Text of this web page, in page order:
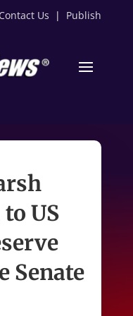
Contact Us | Publish
US
Senate